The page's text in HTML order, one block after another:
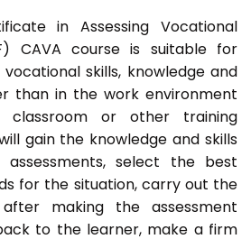
in Assessing Vocational
CAVA course is suitable for
skills, knowledge and
than in the work environment
classroom or other training
gain the knowledge and skills
select the best
for the situation, carry out the
making the assessment
to the learner, make a firm